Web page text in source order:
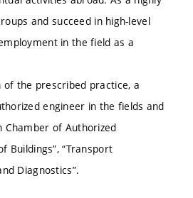
and succeed in high-level
in the field as a
the prescribed practice, a
engineer in the fields and
of Authorized
Buildings”, “Transport
Diagnostics”.